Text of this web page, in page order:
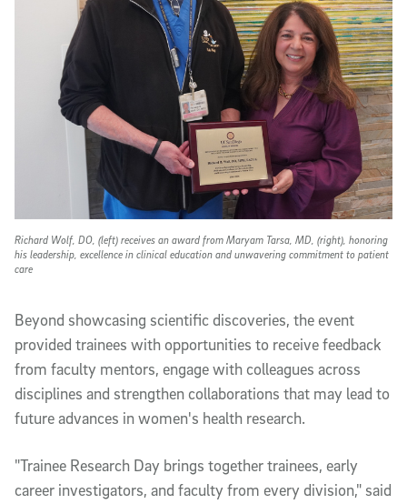
Beyond showcasing scientific discoveries, the event
provided trainees with opportunities to receive feedback
from faculty mentors, engage with colleagues across
disciplines and strengthen collaborations that may lead to
future advances in women's health research.
"Trainee Research Day brings together trainees, early
career investigators, and faculty from every division," said
Richard Wolf, DO, (left) receives an award from Maryam Tarsa, MD, (right), honoring
his leadership, excellence in clinical education and unwavering commitment to patient
care